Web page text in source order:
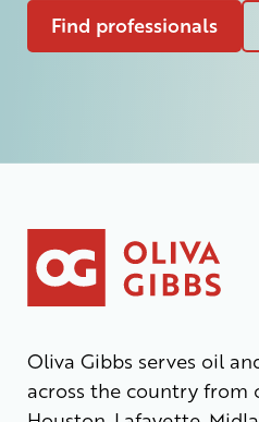
Find professionals
Oliva Gibbs serves oil
across the country from